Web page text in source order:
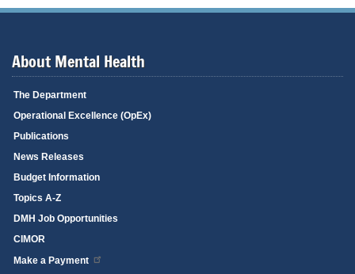
About Mental Health
The Department
Operational Excellence (OpEx)
Publications
News Releases
Budget Information
Topics A-Z
DMH Job Opportunities
CIMOR
Make a Payment